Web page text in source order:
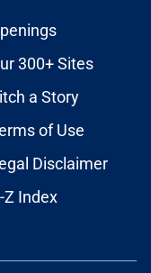
300+ Sites
a Story
of Use
Disclaimer
Z Index